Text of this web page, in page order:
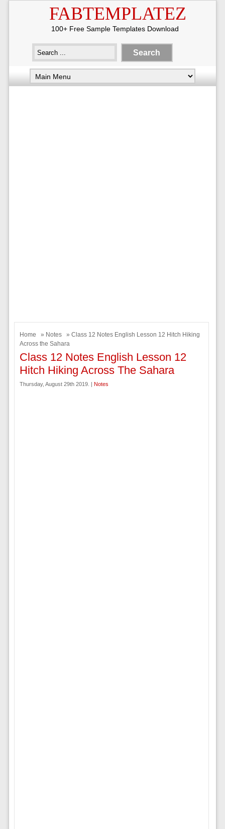
FABTEMPLATEZ
100+ Free Sample Templates Download
Home » Notes
» Class 12 Notes English Lesson 12 Hitch Hiking
Across the Sahara
Class 12 Notes English Lesson 12
Hitch Hiking Across The Sahara
Thursday, August 29th 2019. | Notes